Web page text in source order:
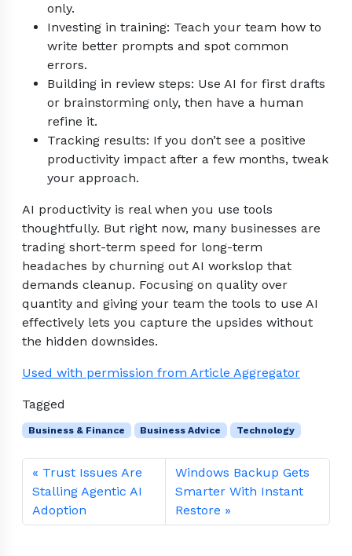
only.
Investing in training: Teach your team how to
write better prompts and spot common
errors.
Building in review steps: Use AI for first drafts
or brainstorming only, then have a human
refine it.
Tracking results: If you don’t see a positive
productivity impact after a few months, tweak
your approach.
AI productivity is real when you use tools
thoughtfully. But right now, many businesses are
trading short-term speed for long-term
headaches by churning out AI workslop that
demands cleanup. Focusing on quality over
quantity and giving your team the tools to use AI
effectively lets you capture the upsides without
the hidden downsides.
Used with permission from Article Aggregator
Tagged
Business & Finance Business Advice Technology
Trust Issues Are
Stalling Agentic AI
Adoption
Windows Backup Gets
Smarter With Instant
Restore